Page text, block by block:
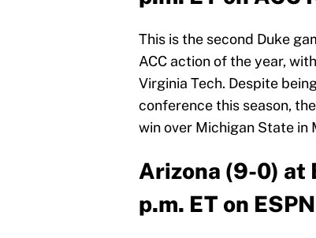
This is the second Duke
ACC action of the year,
Virginia Tech. Despite
conference this season,
win over Michigan State in
Arizona (9-0) at
p.m. ET on